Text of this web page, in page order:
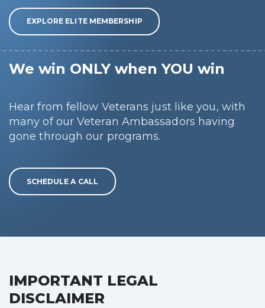
EXPLORE ELITE MEMBERSHIP
We win ONLY when YOU win
Hear from fellow Veterans just like you, with
many of our Veteran Ambassadors having
gone through our programs.
SCHEDULE A CALL
IMPORTANT LEGAL
DISCLAIMER